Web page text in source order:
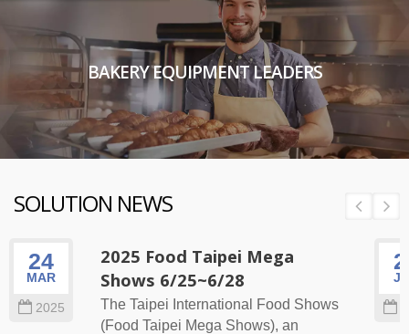
BAKERY EQUIPMENT LEADERS
SOLUTION NEWS
24
MAR
2025
2025 Food Taipei Mega
Shows 6/25~6/28
The Taipei International Food Shows
(Food Taipei Mega Shows), an